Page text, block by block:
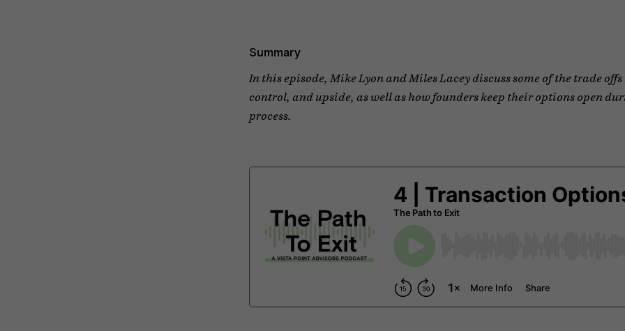
Summary
In this episode, Mike Lyon and Miles Lacey discuss some of the trade
control, and upside, as well as how founders keep their options open
process.